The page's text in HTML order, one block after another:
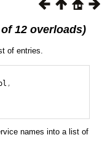
12 overloads)
of entries.
,
names into a list of